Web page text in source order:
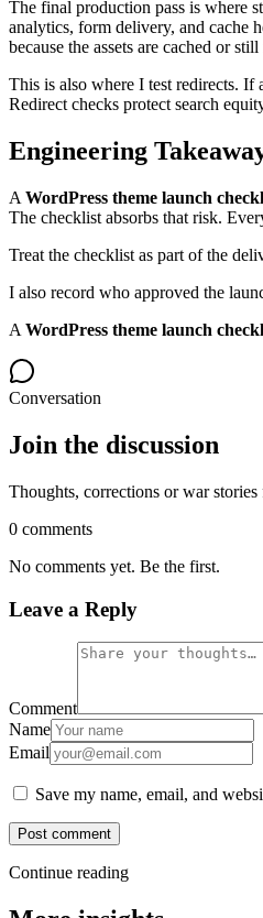
The final production pass is where
analytics, form delivery, and cache
because the assets are cached or
This is also where I test redirects.
Redirect checks protect search
Engineering
A WordPress theme launch
The checklist absorbs that risk.
Treat the checklist as part of the
I also record who approved the
A WordPress theme launch
Conversation
Join the discussion
Thoughts, corrections or war
0 comments
No comments yet. Be the first.
Leave a Reply
Comment
Name
Email
Save my name, email, and
Post comment
Continue reading